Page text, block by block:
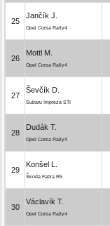
25
Jančík J.
Opel Corsa Rally4
26
Mottl M.
Opel Corsa Rally4
27
Ševčík D.
Subaru Impreza STI
28
Dudák T.
Opel Corsa Rally4
29
Konšel L.
Škoda Fabia R5
30
Václavík T.
Opel Corsa Rally4